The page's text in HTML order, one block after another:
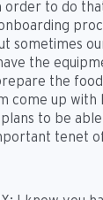
order to do
sometimes
the
the food
come up
to be
tenet